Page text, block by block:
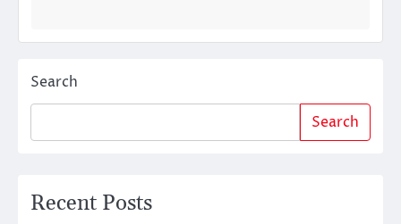
Search
Search
Recent Posts